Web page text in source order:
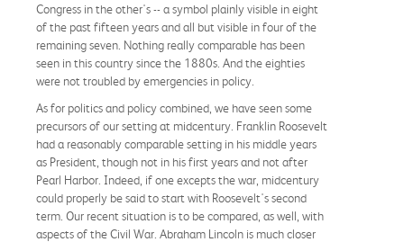
Congress in the other's -- a symbol plainly visible in eight
of the past fifteen years and all but visible in four of the
remaining seven. Nothing really comparable has been
seen in this country since the 1880s. And the eighties
were not troubled by emergencies in policy.
As for politics and policy combined, we have seen some
precursors of our setting at midcentury. Franklin Roosevelt
had a reasonably comparable setting in his middle years
as President, though not in his first years and not after
Pearl Harbor. Indeed, if one excepts the war, midcentury
could properly be said to start with Roosevelt's second
term. Our recent situation is to be compared, as well, with
aspects of the Civil War. Abraham Lincoln is much closer